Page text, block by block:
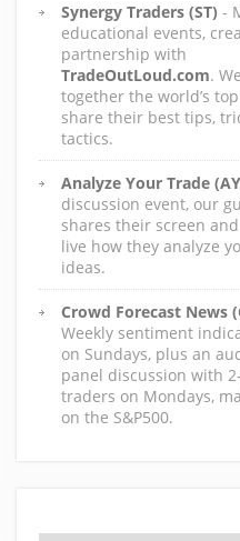
Synergy Traders (ST) -
educational events,
partnership with
TradeOutLoud.com.
together the world’s
share their best tips,
tactics.
Analyze Your Trade
discussion event, our
shares their screen
live how they analyze
ideas.
Crowd Forecast News
Weekly sentiment
on Sundays, plus an
panel discussion with
traders on Mondays,
on the S&P500.